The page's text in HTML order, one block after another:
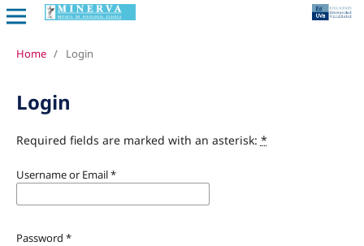
Home / Login
Login
Required fields are marked with an asterisk: *
Username or Email*
Password *